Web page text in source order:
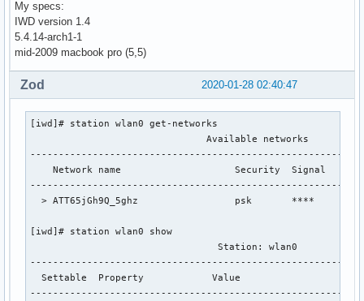
My specs:
IWD version 1.4
5.4.14-arch1-1
mid-2009 macbook pro (5,5)
2020-01-28 02:40:47
Zod
[iwd]# station wlan0 get-networks
                               Available networks
    Network name                    Security  Signal
  > ATT65jGh9Q_5ghz                 psk       ****
[iwd]# station wlan0 show
                                 Station: wlan0
  Settable  Property            Value